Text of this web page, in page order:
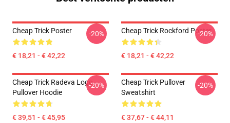
Cheap Trick Poster
€ 18,21 - € 42,22
-20% Cheap Trick Rockford Poster
€ 18,21 - € 42,22
-20%
Cheap Trick Radeva Logo
Pullover Hoodie
€ 39,51 - € 45,95
-20%
Cheap Trick Pullover
Sweatshirt
€ 37,67 - € 44,11
-20%